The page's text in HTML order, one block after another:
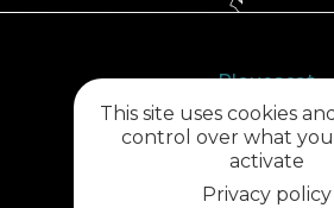
Plouescat
5, rue des Halles
29430
02 98 69 62 18
This site uses cookies
control over what
activate
Privacy policy